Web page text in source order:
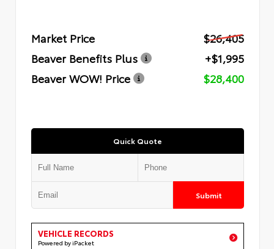
Market Price
$26,405
Beaver Benefits Plus
+$1,995
Beaver WOW! Price
$28,400
Quick Quote
Submit
VEHICLE RECORDS
Powered by iPacket